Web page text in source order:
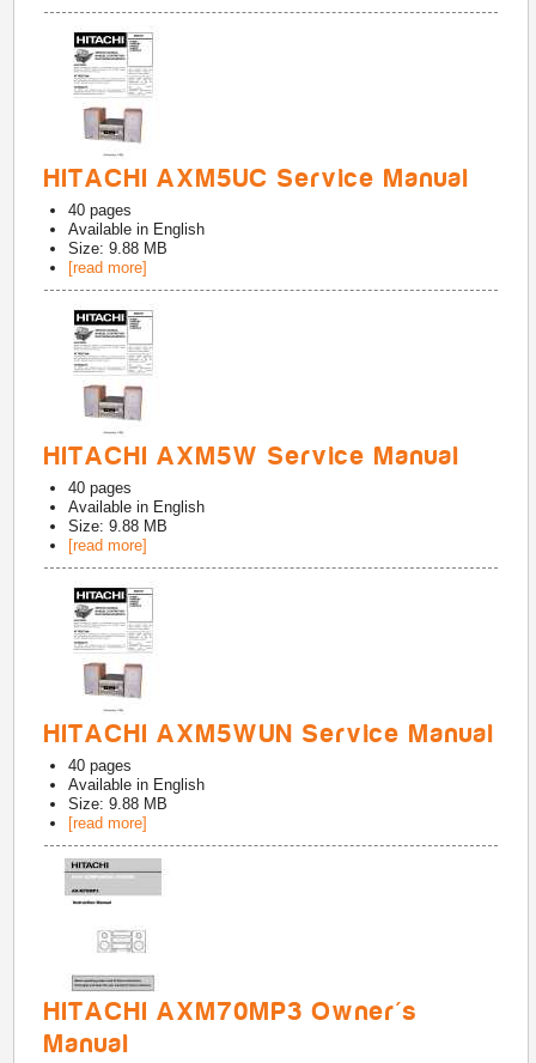
HITACHI AXM5UC Service Manual
40 pages
Available in English
Size: 9.88 MB
[read more]
HITACHI AXM5W Service Manual
40 pages
Available in English
Size: 9.88 MB
[read more]
HITACHI AXM5WUN Service Manual
40 pages
Available in English
Size: 9.88 MB
[read more]
HITACHI AXM70MP3 Owner's
Manual